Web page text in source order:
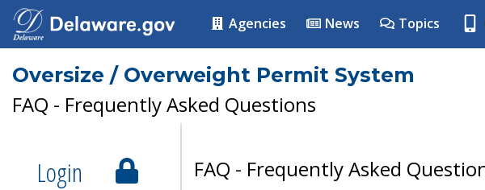
Agencies News Topics
Oversize / Overweight Permit System
FAQ - Frequently Asked Questions
Login
FAQ - Frequently Asked